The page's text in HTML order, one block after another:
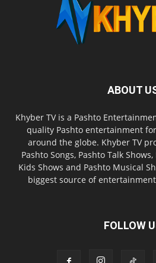
ABOUT
Khyber TV is a Pashto
quality Pashto entertainment
around the globe. Khyber TV
Pashto Songs, Pashto Talk
Kids Shows and Pashto Musical
biggest source of
FOLLOW